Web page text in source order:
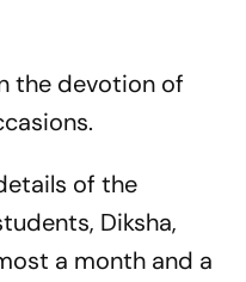
the devotion of
of the
Diksha,
a month and a